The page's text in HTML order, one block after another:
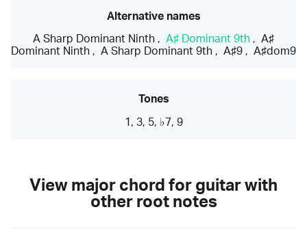
Alternative names
A Sharp Dominant Ninth , A♯ Dominant 9th , A♯
Dominant Ninth , A Sharp Dominant 9th , A♯9 , A♯dom9
Tones
1, 3, 5, ♭7, 9
View major chord for guitar with
other root notes